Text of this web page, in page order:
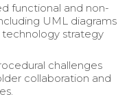
functional and non-
UML diagrams
technology strategy
challenges
collaboration and